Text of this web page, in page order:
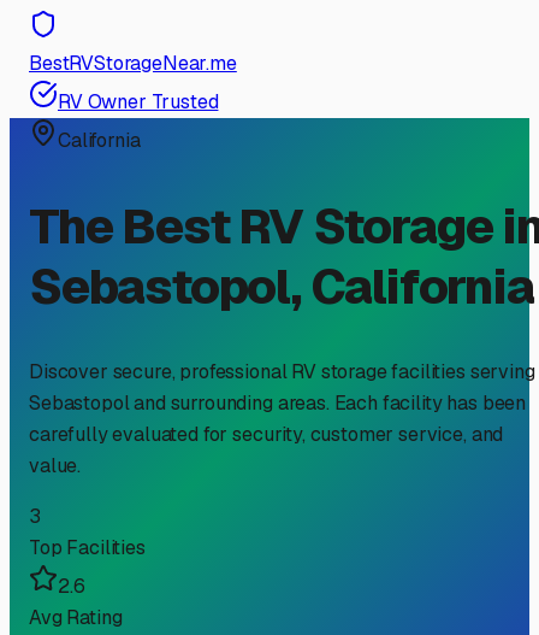
BestRVStorageNear.me
RV Owner Trusted
California
The Best RV Storage
Sebastopol,California
Discover secure, professional RV storage facilities serving
Sebastopoland surrounding areas. Each facility has been
carefully evaluated for security, customer service, and
value.
3
Top Facilities
2.6
Avg Rating